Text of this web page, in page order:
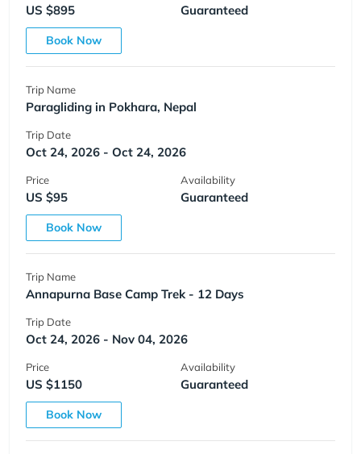
US $895 Guaranteed
Book Now
Trip Name
Paragliding in Pokhara, Nepal
Trip Date
Oct 24, 2026 - Oct 24, 2026
Price
US $95
Availability
Guaranteed
Book Now
Trip Name
Annapurna Base Camp Trek - 12 Days
Trip Date
Oct 24, 2026 - Nov 04, 2026
Price
US $1150
Availability
Guaranteed
Book Now